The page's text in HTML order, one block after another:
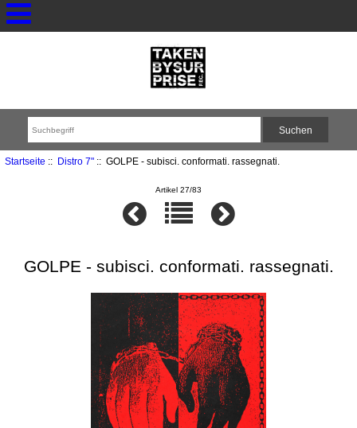
Startseite :: Distro 7":: GOLPE - subisci. conformati. rassegnati.
Artikel 27/83
GOLPE - subisci. conformati. rassegnati.